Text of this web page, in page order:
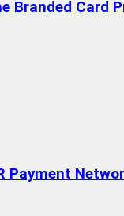
Branded Card